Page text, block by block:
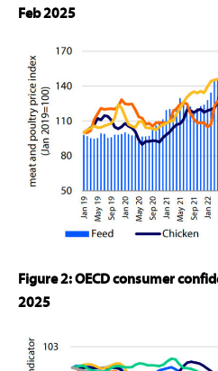
Feb 2025
Figure 2: OECD consumer
2025